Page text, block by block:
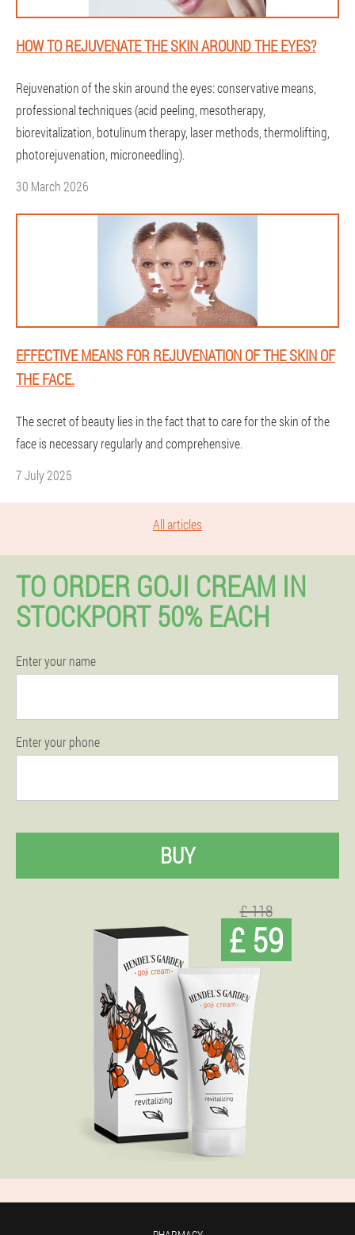
HOW TO REJUVENATE THE SKIN AROUND THE EYES?
Rejuvenation of the skin around the eyes: conservative means,
professional techniques (acid peeling, mesotherapy,
biorevitalization, botulinum therapy, laser methods, thermolifting,
photorejuvenation, microneedling).
30 March 2026
EFFECTIVE MEANS FOR REJUVENATION OF THE SKIN OF
THE FACE.
The secret of beauty lies in the fact that to care for the skin of the
face is necessary regularly and comprehensive.
7 July 2025
All articles
TO ORDER GOJI CREAM IN
STOCKPORT 50% EACH
Enter your name
Enter your phone
BUY
£ 118
£ 59